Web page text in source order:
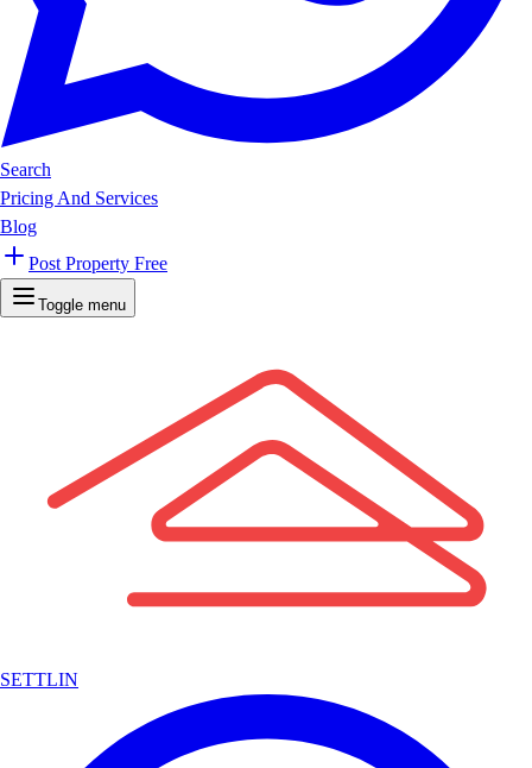
Search
Pricing And Services
Blog
Post Property Free
Toggle menu
SETTLIN